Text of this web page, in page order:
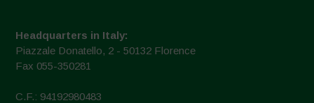
Headquarters in Italy:
Piazzale Donatello, 2 - 50132 Florence
Fax 055-350281
C.F.: 94192980483